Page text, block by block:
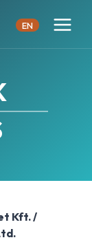
EN
Kft. /